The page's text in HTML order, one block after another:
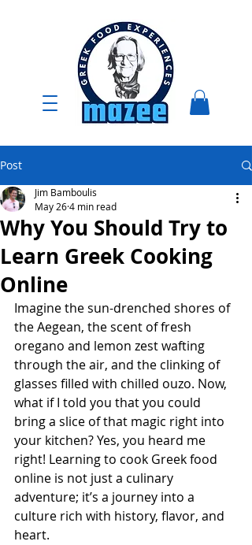
Post
Why You Should Try to
Learn Greek Cooking
Online
Jim Bamboulis
May 264 min read
Imagine the sun-drenched shores of
the Aegean, the scent of fresh
oregano and lemon zest wafting
through the air, and the clinking of
glasses filled with chilled ouzo. Now,
what if I told you that you could
bring a slice of that magic right into
your kitchen? Yes, you heard me
right! Learning to cook Greek food
online is not just a culinary
adventure; it’s a journey into a
culture rich with history, flavor, and
heart.